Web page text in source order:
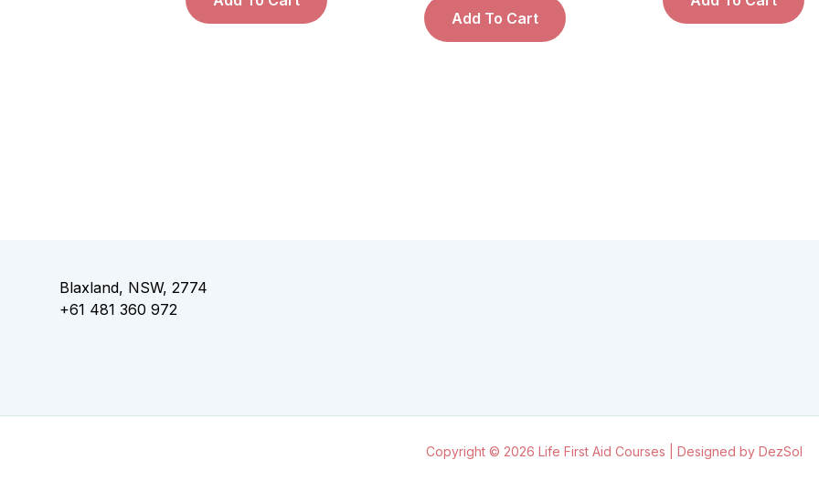
Add To Cart
Blaxland, NSW, 2774
+61 481 360 972
Copyright © 2026 Life First Aid Courses | Designed by DezSol